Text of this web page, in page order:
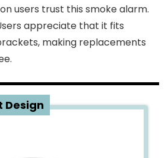
users trust this smoke alarm.
appreciate that it fits
making replacements
Design